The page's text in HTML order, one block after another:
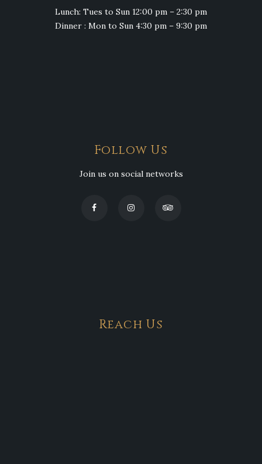
Lunch: Tues to Sun 12:00 pm – 2:30 pm
Dinner : Mon to Sun 4:30 pm – 9:30 pm
Follow Us
Join us on social networks
Reach Us